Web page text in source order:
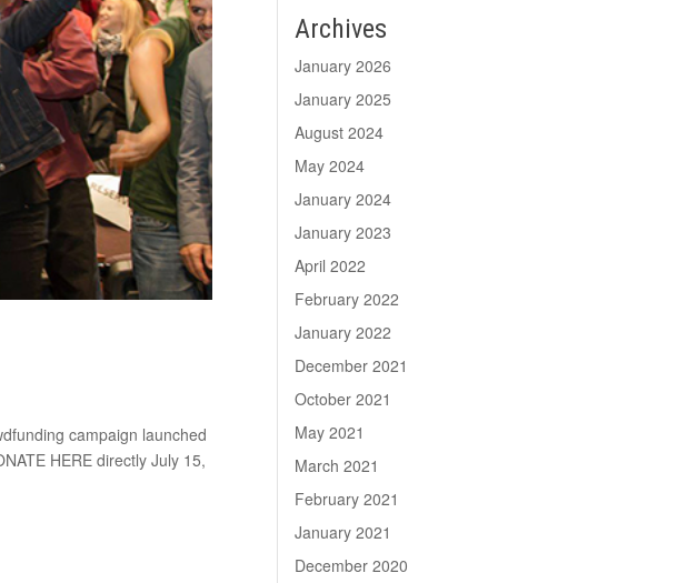
campaign launched
HERE directly July 15,
Archives
January 2026
January 2025
August 2024
May 2024
January 2024
January 2023
April 2022
February 2022
January 2022
December 2021
October 2021
May 2021
March 2021
February 2021
January 2021
December 2020